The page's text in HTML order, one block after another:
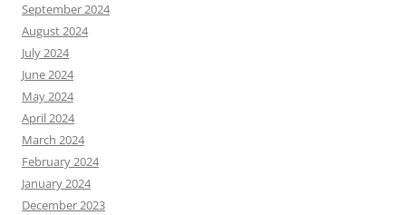
September 2024
August 2024
July 2024
June 2024
May 2024
April 2024
March 2024
February 2024
January 2024
December 2023